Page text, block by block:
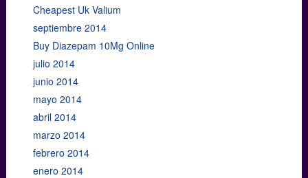
Cheapest Uk Valium
septiembre 2014
Buy Diazepam 10Mg Online
julio 2014
junio 2014
mayo 2014
abril 2014
marzo 2014
febrero 2014
enero 2014